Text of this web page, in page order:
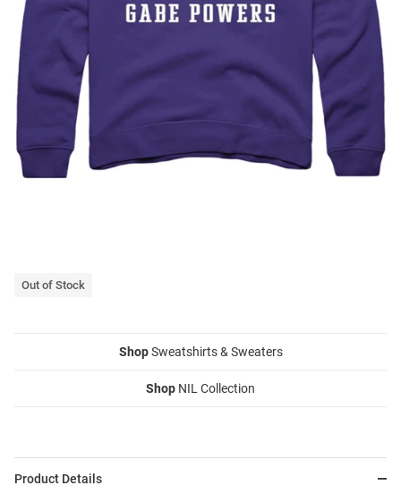
Out of Stock
ShopSweatshirts & Sweaters
Shop NIL Collection
Product Details